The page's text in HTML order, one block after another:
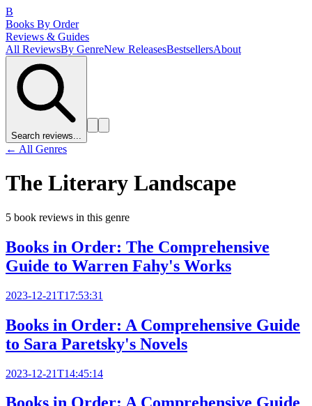
B
Books By Order
Reviews & Guides
All ReviewsBy GenreNew ReleasesBestsellersAbout
Search reviews...
← All Genres
The Literary Landscape
5 book reviews in this genre
Books in Order: The Comprehensive
Guide to Warren Fahy's Works
2023-12-21T17:53:31
Books in Order: A Comprehensive Guide
to Sara Paretsky's Novels
2023-12-21T14:45:14